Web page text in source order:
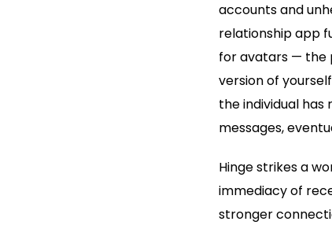
accounts and
relationship app
for avatars — the
version of
the individual
messages,
Hinge strikes a
immediacy of
stronger